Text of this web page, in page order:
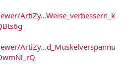
ArtiZy...Weise_verbessern_k
ArtiZy...d_Muskelverspannu